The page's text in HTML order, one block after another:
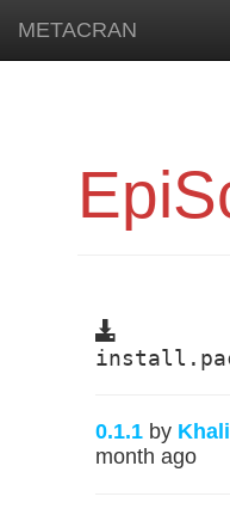
METACRAN
0.1.1 by
month ago